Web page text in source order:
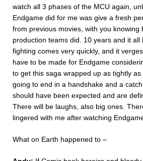
watch all 3 phases of the MCU again,
Endgame did for me was give a fresh
from previous movies, with you
production teams did. 10 years and it
fighting comes very quickly, and it
have to be made for Endgame
to get this saga wrapped up as tightly
going to end in a handshake and a
should have been expected and are
There will be laughs, also big ones.
lingered with me after watching
What on Earth happened to –